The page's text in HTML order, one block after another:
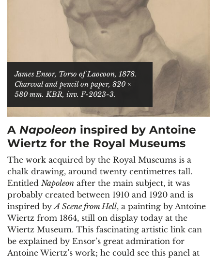
James Ensor, Torso of Laocoon, 1878.
Charcoal and pencil on paper, 820 ×
580 mm. KBR, inv. F-2023-3.
A Napoleon inspired by Antoine
Wiertz for the Royal Museums
The work acquired by the Royal Museums is a
chalk drawing, around twenty centimetres tall.
Entitled Napoleon after the main subject, it was
probably created between 1910 and 1920 and is
inspired byA Scene from Hell, a painting by Antoine
Wiertz from 1864, still on display today at the
Wiertz Museum. This fascinating artistic link can
be explained by Ensor’s great admiration for
Antoine Wiertz’s work; he could see this panel at